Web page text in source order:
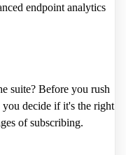
endpoint analytics
suite? Before you rush
you decide if it's the right
of subscribing.